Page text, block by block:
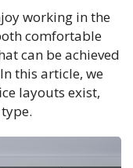
working in the
comfortable
can be achieved
this article, we
layouts exist,